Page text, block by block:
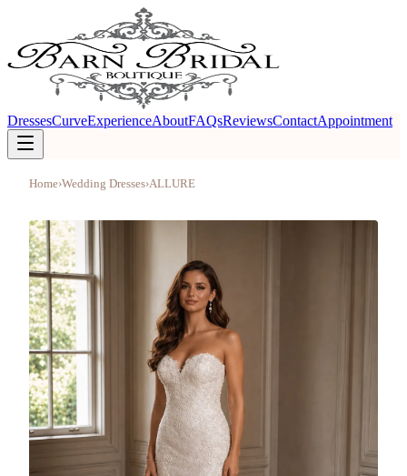
DressesCurveExperienceAboutFAQsReviewsContactAppointment
Home›Wedding Dresses›ALLURE